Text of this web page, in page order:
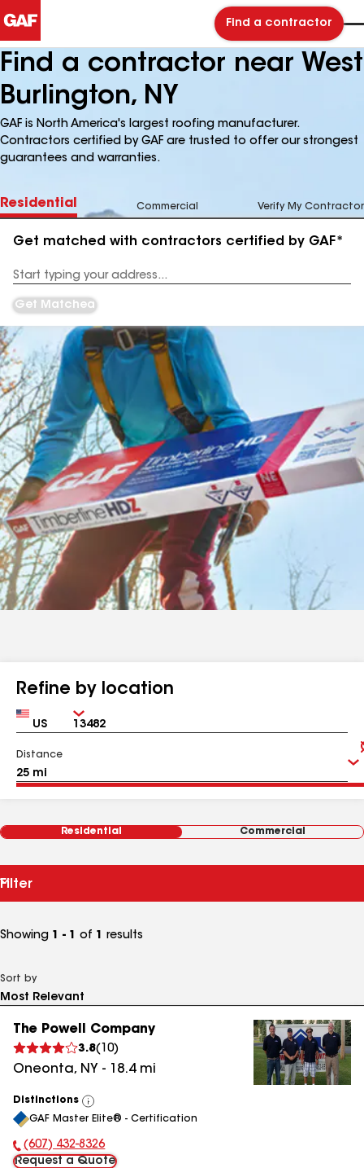
Find a contractor
Find a contractor near West
Burlington, NY
GAF is North America's largest roofing manufacturer.
Contractors certified by GAF are trusted to offer our strongest
guarantees and warranties.
Residential Commercial Verify My Contractor
Get matched with contractors certified by GAF*
Address
Get Matched
Refine by location
Country Zip
Distance
Residential Commercial
Filter
Showing 1 - 1 of 1 results
Sort by
The Powell Company
3.8( 10)
Oneonta, NY - 18.4mi
Distinctions
View
All
GAF Master Elite® - Certification
Phone Number:
(607) 432-8326
Request a Quote